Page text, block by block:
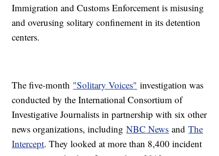
Immigration and Customs Enforcement is misusing
and overusing solitary confinement in its detention
centers.
The five-month "Solitary Voices" investigation was
conducted by the International Consortium of
Investigative Journalists in partnership with six other
news organizations, includingNBC News andThe
Intercept. They looked at more than 8,400 incident